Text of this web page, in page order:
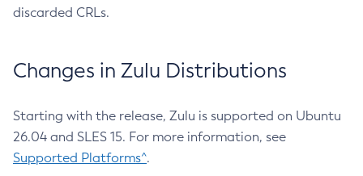
discarded CRLs.
Changes in Zulu Distributions
Starting with the release, Zulu is supported on Ubuntu
26.04 and SLES 15. For more information, see
Supported Platforms^.